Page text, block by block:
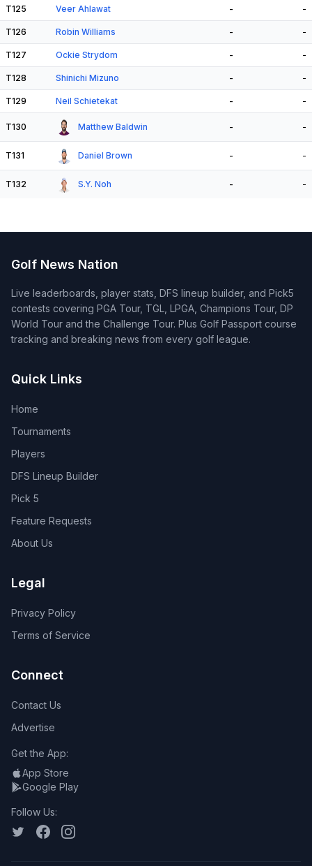
T125 Veer Ahlawat - -
T126 Robin Williams - -
T127 Ockie Strydom - -
T128 Shinichi Mizuno - -
T129 Neil Schietekat - -
T130 Matthew Baldwin - -
T131 Daniel Brown - -
T132 S.Y. Noh - -
Golf News Nation
Live leaderboards, player stats, DFS lineup builder, and Pick5
contests covering PGA Tour, TGL, LPGA, Champions Tour, DP
World Tour and the Challenge Tour. Plus Golf Passport course
tracking and breaking news from every golf league.
Quick Links
Home
Tournaments
Players
DFS Lineup Builder
Pick 5
Feature Requests
About Us
Legal
Privacy Policy
Terms of Service
Connect
Contact Us
Advertise
Get the App:
App Store
Google Play
Follow Us: